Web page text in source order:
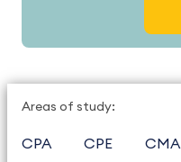
Areas of study:
CPA CPE CMA